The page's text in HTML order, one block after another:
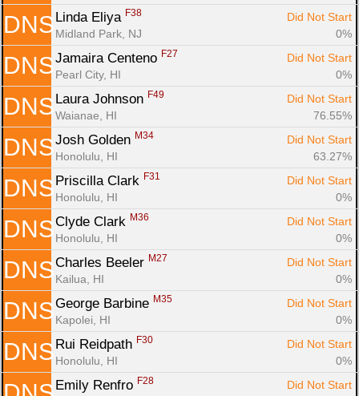
DNS Linda Eliya F38
Did Not Start
Midland Park, NJ
0%
DNS Jamaira Centeno F27
Did Not Start
Pearl City, HI
0%
DNS Laura Johnson F49
Did Not Start
Waianae, HI
76.55%
DNS Josh Golden M34
Did Not Start
Honolulu, HI
63.27%
DNS Priscilla Clark F31
Did Not Start
Honolulu, HI
0%
DNS Clyde Clark M36
Did Not Start
Honolulu, HI
0%
DNS Charles Beeler M27
Did Not Start
Kailua, HI
0%
DNS George Barbine M35
Did Not Start
Kapolei, HI
0%
DNS Rui Reidpath F30
Did Not Start
Honolulu, HI
0%
Emily Renfro F28
Did Not Start